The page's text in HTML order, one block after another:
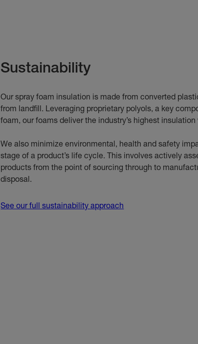
Sustainability
Our spray foam insulation is made from converted
from landfill. Leveraging proprietary polyols, a key
foam, our foams deliver the industry’s highest insulation
We also minimize environmental, health and safety
stage of a product’s life cycle. This involves actively
products from the point of sourcing through to
disposal.
See our full sustainability approach